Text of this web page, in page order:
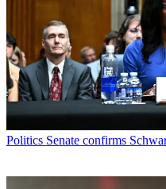
Politics Senate confirms